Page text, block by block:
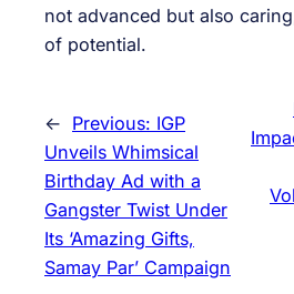
not advanced but also
of potential.
← Previous: IGP
Unveils Whimsical
Birthday Ad with a
Gangster Twist Under
Its ‘Amazing Gifts,
Samay Par’ Campaign